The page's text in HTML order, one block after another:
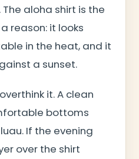
aloha shirt is the
reason: it looks
in the heat, and it
a sunset.
it. A clean
bottoms
If the evening
over the shirt